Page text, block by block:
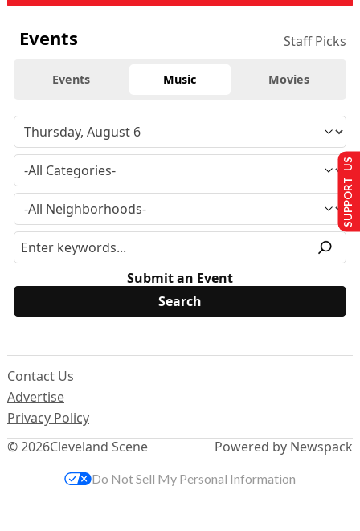
Events Staff Picks
Events Music Movies
Submit an Event
© 2026Cleveland Scene
Contact Us
Advertise
Privacy Policy
Powered by Newspack
SUPPORT US
Do Not Sell My Personal Information